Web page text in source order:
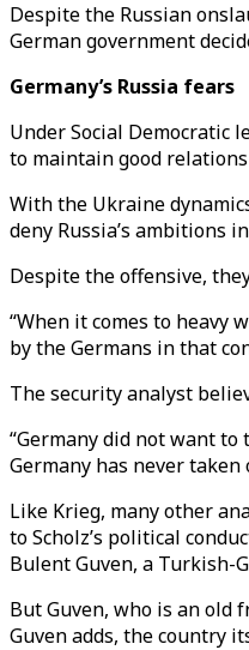
Despite the Russian
German government
Germany’s Russia fears
Under Social Democratic
to maintain good
With the Ukraine
deny Russia’s ambitions
Despite the offensive,
“When it comes to heavy
by the Germans in that
The security analyst
“Germany did not want
Germany has never
Like Krieg, many other
to Scholz’s political
Bulent Guven, a Turkish-
But Guven, who is an old
Guven adds, the country